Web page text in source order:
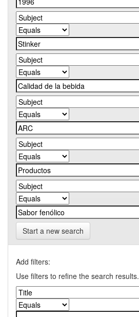
Start a new search
Add filters:
Use filters to refine the search results.